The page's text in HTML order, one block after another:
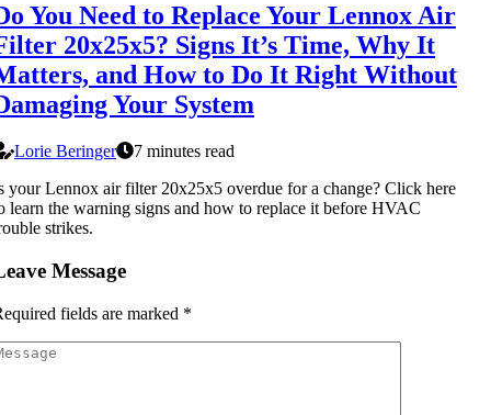
You Need to Replace Your Lennox Air
20x25x5? Signs It’s Time, Why It
and How to Do It Right Without
Your System
Lorie Beringer
7 minutes read
your Lennox air filter 20x25x5 overdue for a change? Click here
learn the warning signs and how to replace it before HVAC
strikes.
Message
fields are marked *